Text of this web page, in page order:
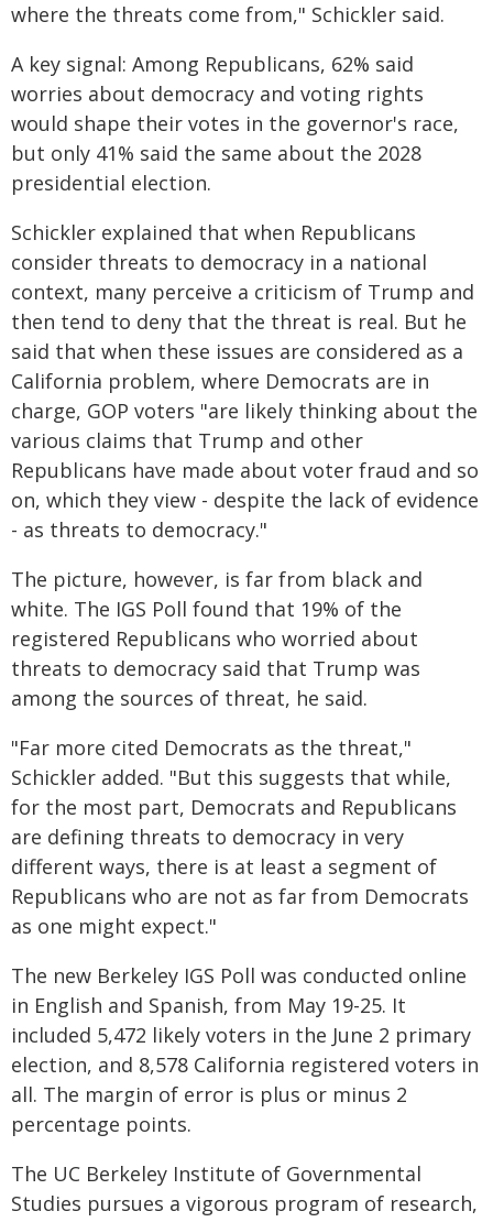
where the threats come from," Schickler said.
A key signal: Among Republicans, 62% said
worries about democracy and voting rights
would shape their votes in the governor's race,
but only 41% said the same about the 2028
presidential election.
Schickler explained that when Republicans
consider threats to democracy in a national
context, many perceive a criticism of Trump and
then tend to deny that the threat is real. But he
said that when these issues are considered as a
California problem, where Democrats are in
charge, GOP voters "are likely thinking about the
various claims that Trump and other
Republicans have made about voter fraud and so
on, which they view - despite the lack of evidence
- as threats to democracy."
The picture, however, is far from black and
white. The IGS Poll found that 19% of the
registered Republicans who worried about
threats to democracy said that Trump was
among the sources of threat, he said.
"Far more cited Democrats as the threat,"
Schickler added. "But this suggests that while,
for the most part, Democrats and Republicans
are defining threats to democracy in very
different ways, there is at least a segment of
Republicans who are not as far from Democrats
as one might expect."
The new Berkeley IGS Poll was conducted online
in English and Spanish, from May 19-25. It
included 5,472 likely voters in the June 2 primary
election, and 8,578 California registered voters in
all. The margin of error is plus or minus 2
percentage points.
The UC Berkeley Institute of Governmental
Studies pursues a vigorous program of research,